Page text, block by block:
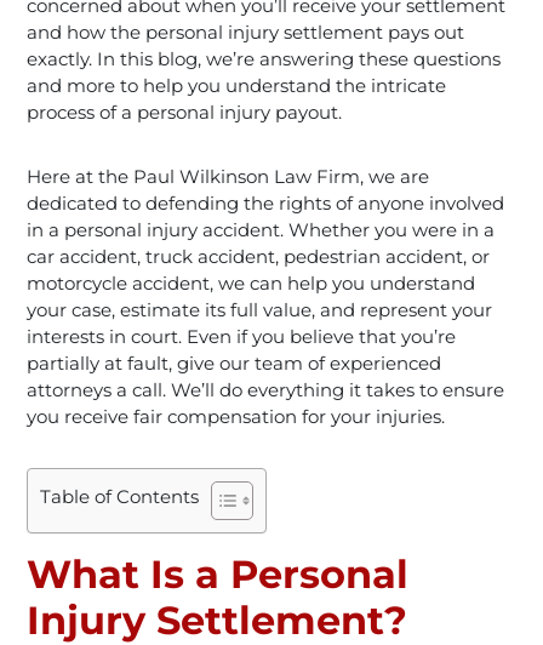
concerned about when you’ll receive your settlement
and how the personal injury settlement pays out
exactly. In this blog, we’re answering these questions
and more to help you understand the intricate
process of a personal injury payout.
Here at the Paul Wilkinson Law Firm, we are
dedicated to defending the rights of anyone involved
in a personal injury accident. Whether you were in a
car accident, truck accident, pedestrian accident, or
motorcycle accident, we can help you understand
your case, estimate its full value, and represent your
interests in court. Even if you believe that you’re
partially at fault, give our team of experienced
attorneys a call. We’ll do everything it takes to ensure
you receive fair compensation for your injuries.
Table of Contents
What Is a Personal
Injury Settlement?